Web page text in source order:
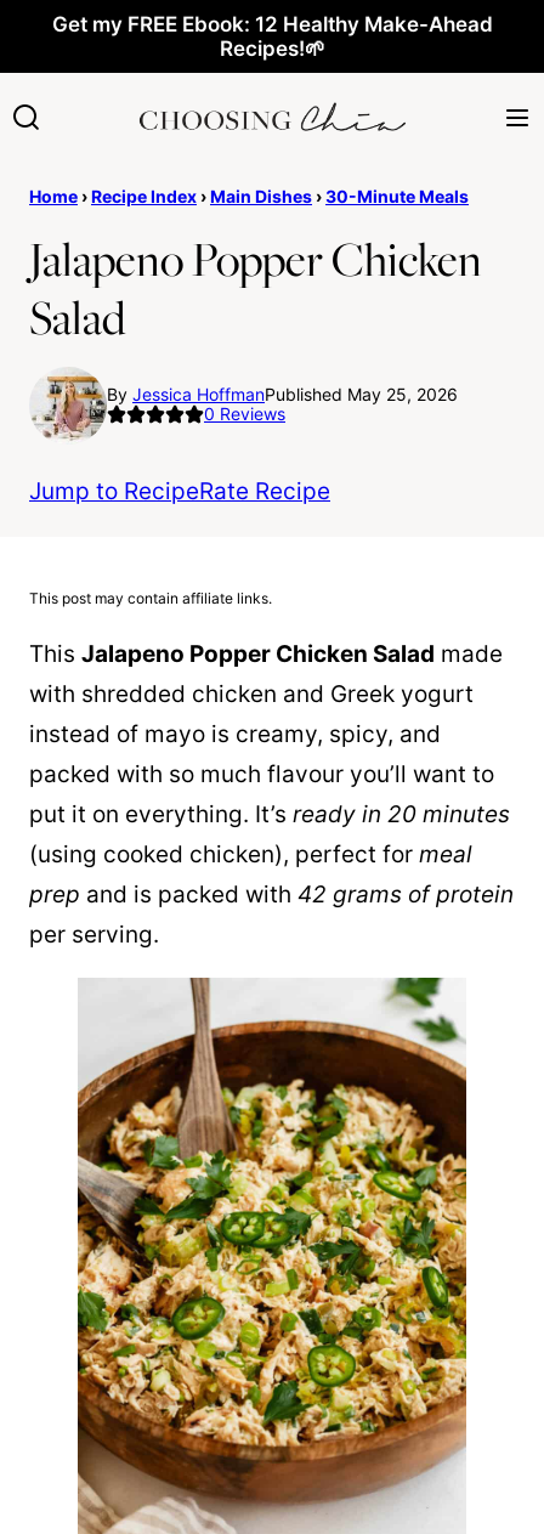
content
Get my FREE Ebook: 12 Healthy Make-Ahead
Recipes!🌱
Home ›Recipe Index ›Main Dishes ›30-Minute Meals
Jalapeno Popper Chicken
Salad
By Jessica HoffmanPublished May 25, 2026
0 Reviews
Jump to RecipeRate Recipe
This post may contain affiliate links.
This Jalapeno Popper Chicken Salad made
with shredded chicken and Greek yogurt
instead of mayo is creamy, spicy, and
packed with so much flavour you’ll want to
put it on everything. It’s ready in 20 minutes
(using cooked chicken), perfect for meal
prep and is packed with 42 grams of protein
per serving.